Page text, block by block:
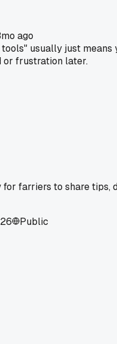
ago
tools" usually just
or frustration later.
for farriers to share tips,
Public